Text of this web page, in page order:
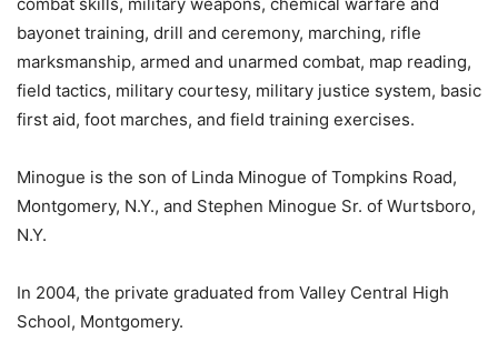
bayonet training, drill and ceremony, marching, rifle
marksmanship, armed and unarmed combat, map reading,
field tactics, military courtesy, military justice system, basic
first aid, foot marches, and field training exercises.
Minogue is the son of Linda Minogue of Tompkins Road,
Montgomery, N.Y., and Stephen Minogue Sr. of Wurtsboro,
N.Y.
In 2004, the private graduated from Valley Central High
School, Montgomery.